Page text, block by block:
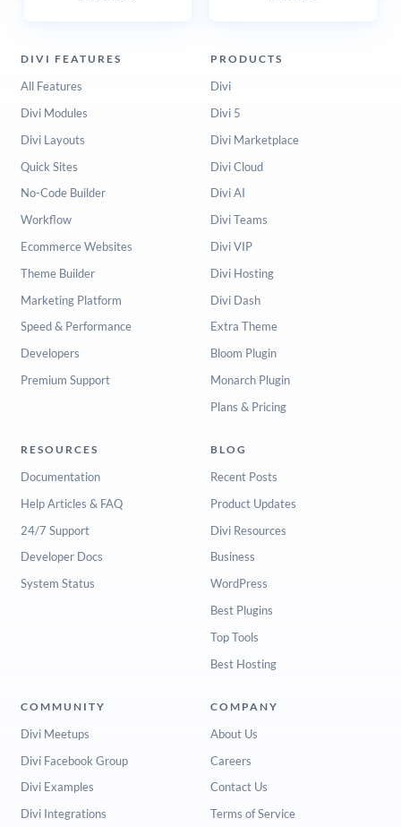
DIVI FEATURES
All Features
Divi Modules
Divi Layouts
Quick Sites
No-Code Builder
Workflow
Ecommerce Websites
Theme Builder
Marketing Platform
Speed & Performance
Developers
Premium Support
PRODUCTS
Divi
Divi 5
Divi Marketplace
Divi Cloud
Divi AI
Divi Teams
Divi VIP
Divi Hosting
Divi Dash
Extra Theme
Bloom Plugin
Monarch Plugin
Plans & Pricing
RESOURCES
Documentation
Help Articles & FAQ
24/7 Support
Developer Docs
System Status
BLOG
Recent Posts
Product Updates
Divi Resources
Business
WordPress
Best Plugins
Top Tools
Best Hosting
COMMUNITY
Divi Meetups
Divi Facebook Group
Divi Examples
Divi Integrations
COMPANY
About Us
Careers
Contact Us
Terms of Service